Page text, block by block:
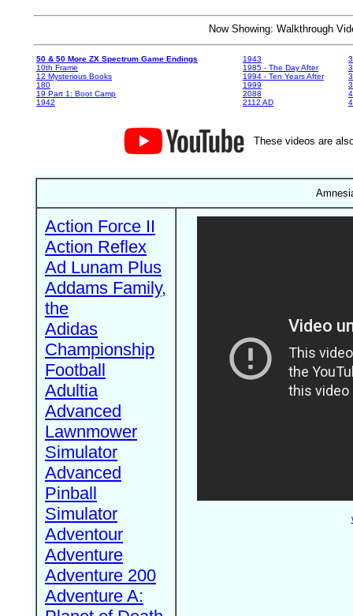
Now Showing: Walkthrough
50 & 50 More ZX Spectrum Game Endings
10th Frame
12 Mysterious Books
180
19 Part 1: Boot Camp
1942
1943
1985 - The Day After
1994 - Ten Years After
1999
2088
2112 AD
These videos are
Action Force II
Action Reflex
Ad Lunam Plus
Addams Family,
the
Adidas
Championship
Football
Adultia
Advanced
Lawnmower
Simulator
Advanced
Pinball
Simulator
Adventour
Adventure
Adventure 200
Adventure A: